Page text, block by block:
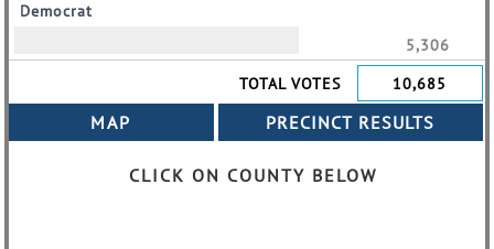
Democrat
5,306
TOTAL VOTES
10,685
CLICK ON COUNTY BELOW